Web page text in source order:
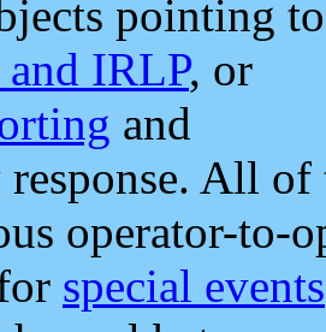
pointing to
IRLP, or
and
response. All
operator-to-
special events